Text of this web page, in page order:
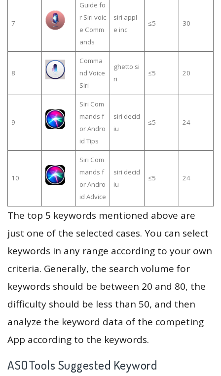
7
Guide fo
r Siri voic
e Comm
ands
siri appl
e inc
≤5 30
8
Comma
nd Voice
Siri
ghetto si
ri
≤5 20
9
Siri Com
mands f
or Andro
id Tips
siri decid
iu
≤5 24
10
Siri Com
mands f
or Andro
id Advice
siri decid
iu
≤5 24
The top 5 keywords mentioned above are
just one of the selected cases. You can select
keywords in any range according to your own
criteria. Generally, the search volume for
keywords should be between 20 and 80, the
difficulty should be less than 50, and then
analyze the keyword data of the competing
App according to the keywords.
ASOTools Suggested Keyword